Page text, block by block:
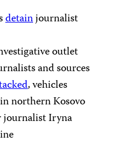
detainjournalist
outlet
and sources
, vehicles
northern Kosovo
journalist Iryna